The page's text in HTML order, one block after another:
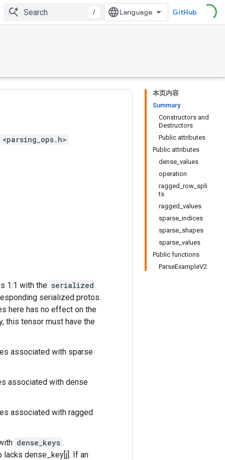
/ GitHub
本页内容
Summary
Constructors and
Destructors
Public attributes
Public attributes
dense_values
operation
ragged_row_spli
ts
ragged_values
sparse_indices
sparse_shapes
sparse_values
Public functions
ParseExampleV2
1:1 with the serialized
serialized protos.
here has no effect on the
this tensor must have the
associated with sparse
associated with dense
associated with ragged
dense_keys .
dense_key[j]. If an